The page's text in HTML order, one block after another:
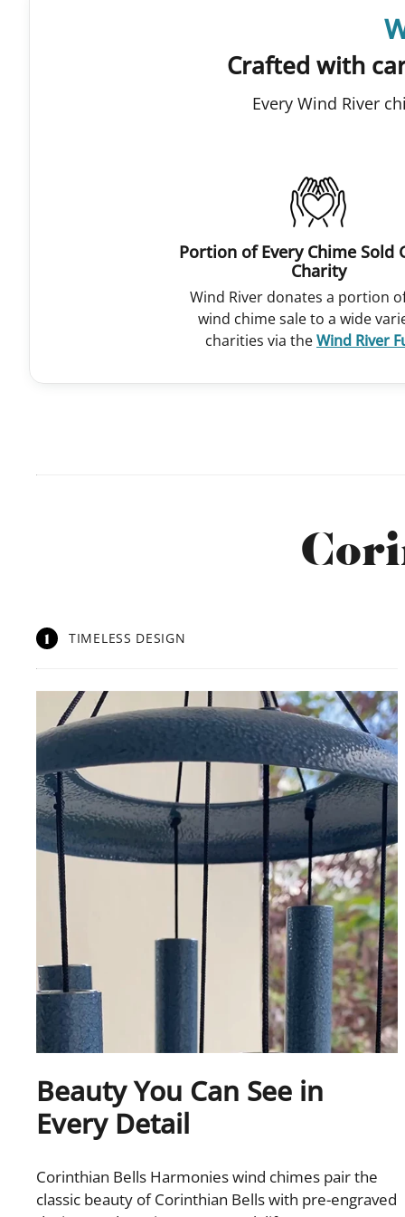
Crafted with
Every Wind River
Portion of Every Chime Sold
Charity
Wind River donates a portion
wind chime sale to a wide
charities via theWind River
1 TIMELESS DESIGN
Beauty You Can See in
Every Detail
Corinthian Bells Harmonies wind chimes pair the
classic beauty of Corinthian Bells with pre-engraved